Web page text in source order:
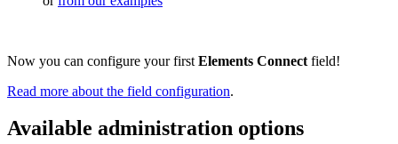
Now you can configure your first Elements Connect field!
Read more about the field configuration.
Available administration options